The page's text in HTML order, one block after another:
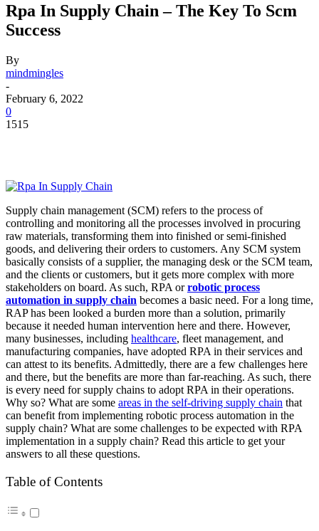
Rpa In Supply Chain – The Key To Scm
Success
By
mindmingles
-
February 6, 2022
0
1515
Supply chain management (SCM) refers to the process of
controlling and monitoring all the processes involved in procuring
raw materials, transforming them into finished or semi-finished
goods, and delivering their orders to customers. Any SCM system
basically consists of a supplier, the managing desk or the SCM team,
and the clients or customers, but it gets more complex with more
stakeholders on board. As such, RPA orrobotic process
automation in supply chain becomes a basic need. For a long time,
RAP has been looked a burden more than a solution, primarily
because it needed human intervention here and there. However,
many businesses, including healthcare, fleet management, and
manufacturing companies, have adopted RPA in their services and
can attest to its benefits. Admittedly, there are a few challenges here
and there, but the benefits are more than far-reaching. As such, there
is every need for supply chains to adopt RPA in their operations.
Why so? What are some areas in the self-driving supply chain that
can benefit from implementing robotic process automation in the
supply chain? What are some challenges to be expected with RPA
implementation in a supply chain? Read this article to get your
answers to all these questions.
Table of Contents